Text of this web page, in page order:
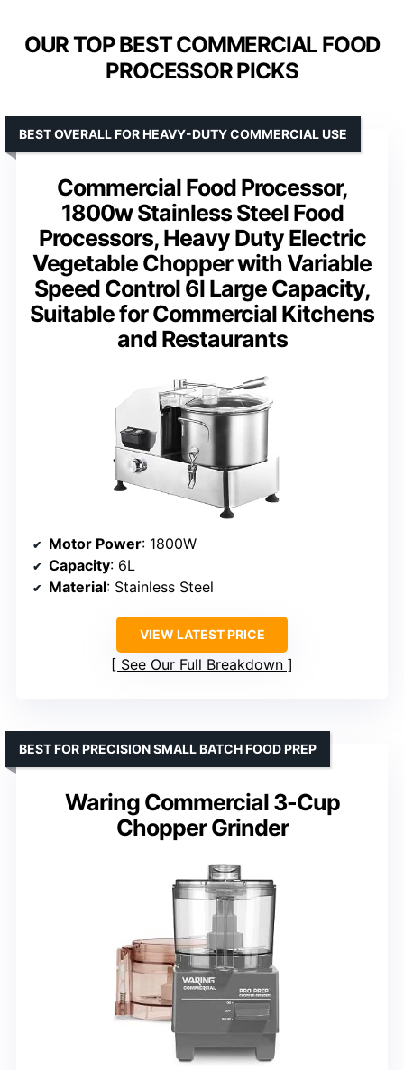
OUR TOP BEST COMMERCIAL FOOD
PROCESSOR PICKS
Commercial Food Processor,
1800w Stainless Steel Food
Processors, Heavy Duty Electric
Vegetable Chopper with Variable
Speed Control 6l Large Capacity,
Suitable for Commercial Kitchens
and Restaurants
BEST OVERALL FOR HEAVY-DUTY COMMERCIAL USE
Motor Power: 1800W
Capacity: 6L
Material: Stainless Steel
VIEW LATEST PRICE
See Our Full Breakdown
Waring Commercial 3-Cup
Chopper Grinder
BEST FOR PRECISION SMALL BATCH FOOD PREP